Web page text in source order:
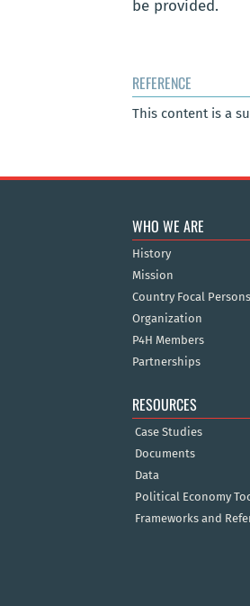
be provided.
REFERENCE
This content is a
WHO WE ARE
History
Mission
Country Focal Persons
Organization
P4H Members
Partnerships
RESOURCES
Case Studies
Documents
Data
Political Economy
Frameworks and